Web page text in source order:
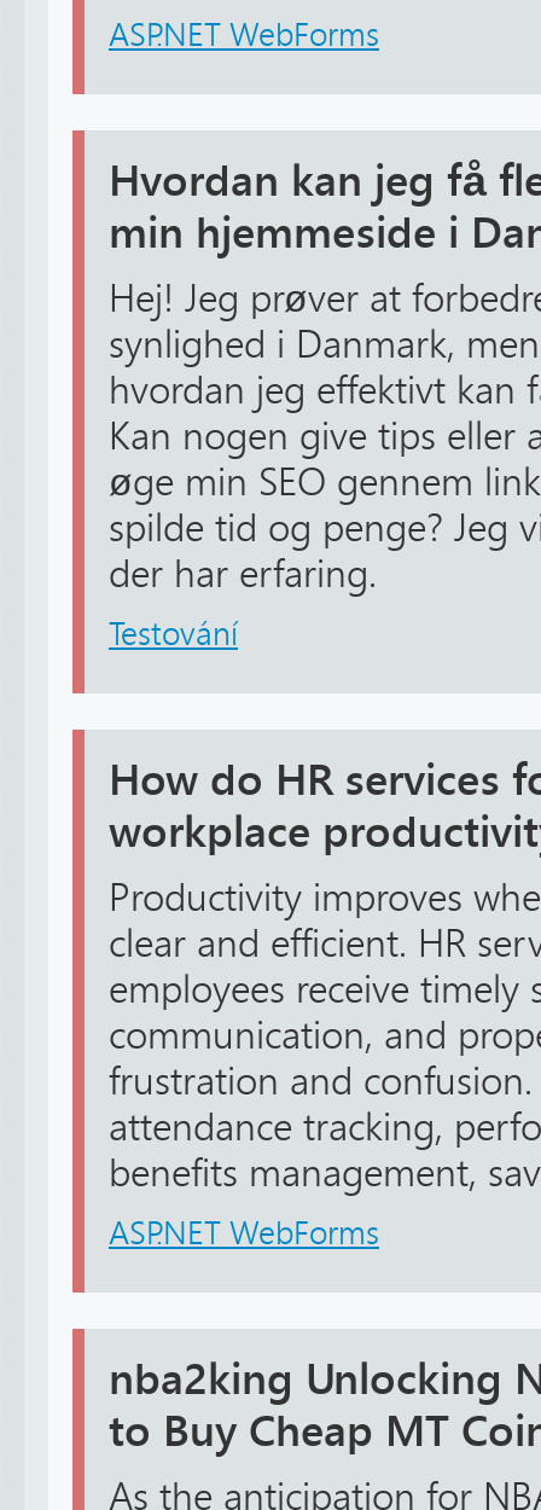
ASP.NET WebForms
Hvordan kan jeg få
min hjemmeside i
Hej! Jeg prøver at
synlighed i Danmark,
hvordan jeg effektivt kan
Kan nogen give tips eller
øge min SEO gennem
spilde tid og penge? Jeg
der har erfaring.
Testování
How do HR services
workplace
Productivity improves
clear and efficient. HR
employees receive timely
communication, and
frustration and
attendance tracking,
benefits management,
ASP.NET WebForms
nba2king Unlocking
to Buy Cheap MT
As the anticipation for